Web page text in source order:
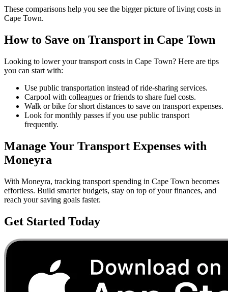
These comparisons help you see the bigger picture of living costs in
Cape Town.
How to Save on Transport in Cape Town
Looking to lower yourtransport costs in Cape Town? Here are tips
you can start with:
Use public transportation instead of ride-sharing services.
Carpool with colleagues or friends to share fuel costs.
Walk or bike for short distances to save on transport expenses.
Look for monthly passes if you use public transport
frequently.
Manage Your Transport Expenses with
Moneyra
With Moneyra, tracking transport spending in Cape Town becomes
effortless. Build smarter budgets, stay on top of your finances, and
reach your saving goals faster.
Get Started Today